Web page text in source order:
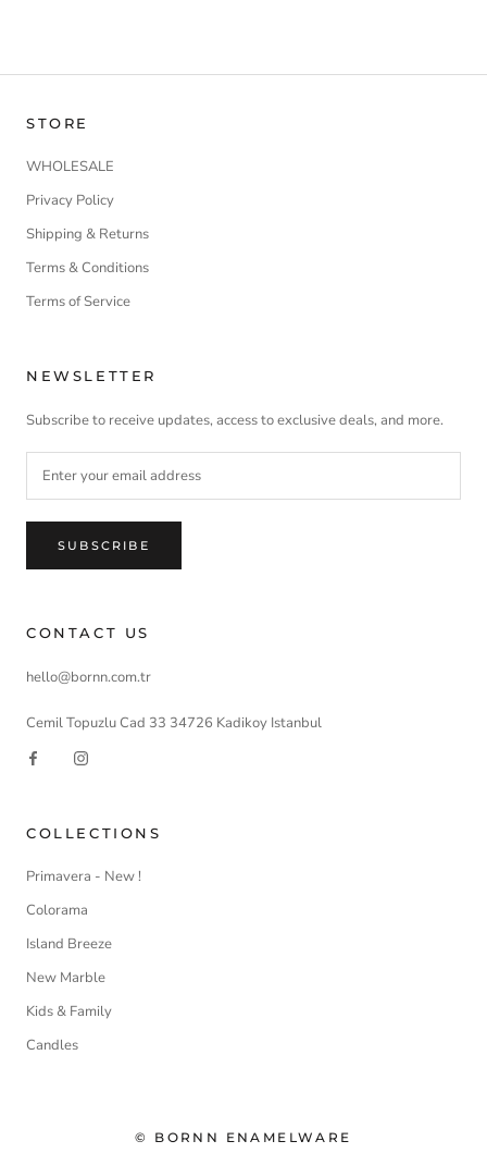
STORE
WHOLESALE
Privacy Policy
Shipping & Returns
Terms & Conditions
Terms of Service
NEWSLETTER
Subscribe to receive updates, access to exclusive deals, and more.
SUBSCRIBE
CONTACT US
hello@bornn.com.tr
Cemil Topuzlu Cad 33 34726 Kadikoy Istanbul
COLLECTIONS
Primavera - New !
Colorama
Island Breeze
New Marble
Kids & Family
Candles
© BORNN ENAMELWARE